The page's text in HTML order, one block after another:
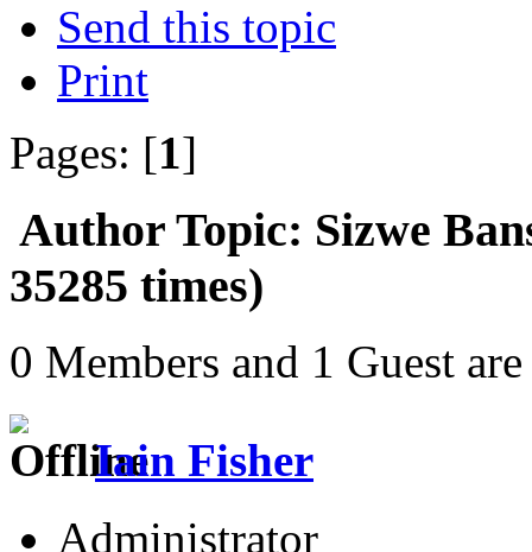
Send this topic
Print
Pages: [1]
Author Topic: Sizwe
35285 times)
0 Members and 1 Guest
Iain Fisher
Administrator